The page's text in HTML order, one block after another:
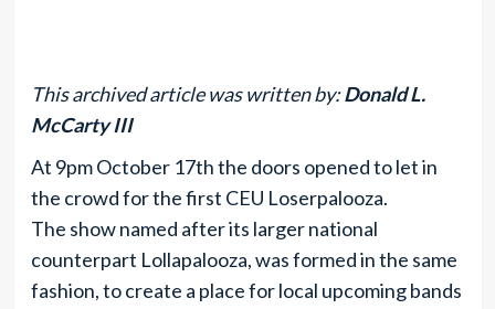
This archived article was written by:Donald L.
McCarty III
At 9pm October 17th the doors opened to let in
the crowd for the first CEU Loserpalooza.
The show named after its larger national
counterpart Lollapalooza, was formed in the same
fashion, to create a place for local upcoming bands